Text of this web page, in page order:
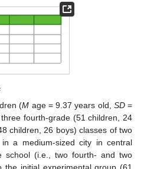
(M age = 9.37 years old, SD=
fourth-grade (51 children, 24
children, 26 boys) classes of two
a medium-sized city in central
school (i.e., two fourth- and two